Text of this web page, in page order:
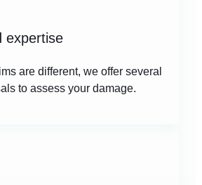
expertise
are different, we offer several
to assess your damage.